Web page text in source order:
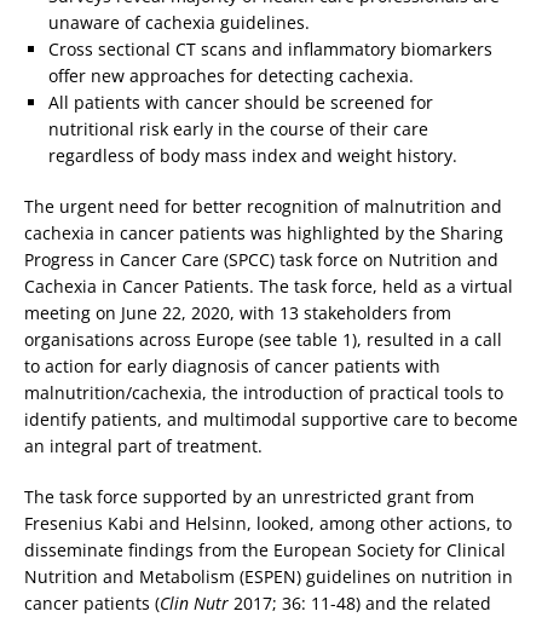
unaware of cachexia guidelines.
Cross sectional CT scans and inflammatory biomarkers
offer new approaches for detecting cachexia.
All patients with cancer should be screened for
nutritional risk early in the course of their care
regardless of body mass index and weight history.
The urgent need for better recognition of malnutrition and
cachexia in cancer patients was highlighted by the Sharing
Progress in Cancer Care (SPCC) task force on Nutrition and
Cachexia in Cancer Patients. The task force, held as a virtual
meeting on June 22, 2020, with 13 stakeholders from
organisations across Europe (see table 1), resulted in a call
to action for early diagnosis of cancer patients with
malnutrition/cachexia, the introduction of practical tools to
identify patients, and multimodal supportive care to become
an integral part of treatment.
The task force supported by an unrestricted grant from
Fresenius Kabi and Helsinn, looked, among other actions, to
disseminate findings from the European Society for Clinical
Nutrition and Metabolism (ESPEN) guidelines on nutrition in
cancer patients (Clin Nutr 2017; 36: 11-48) and the related